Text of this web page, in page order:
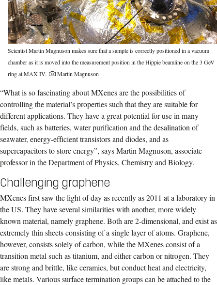
Scientist Martin Magnuson makes sure that a sample is correctly positioned in a vacuum
chamber as it is moved into the measurement position in the Hippie beamline on the 3 GeV
ring at MAX IV.
Martin Magnuson
“What is so fascinating about MXenes are the possibilities of
controlling the material’s properties such that they are suitable for
different applications. They have a great potential for use in many
fields, such as batteries, water purification and the desalination of
seawater, energy-efficient transistors and diodes, and as
supercapacitors to store energy”, says Martin Magnuson, associate
professor in the Department of Physics, Chemistry and Biology.
Challenging graphene
MXenes first saw the light of day as recently as 2011 at a laboratory in
the US. They have several similarities with another, more widely
known material, namely graphene. Both are 2-dimensional, and exist as
extremely thin sheets consisting of a single layer of atoms. Graphene,
however, consists solely of carbon, while the MXenes consist of a
transition metal such as titanium, and either carbon or nitrogen. They
are strong and brittle, like ceramics, but conduct heat and electricity,
like metals. Various surface termination groups can be attached to the